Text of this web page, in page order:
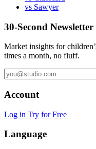
vs Sawyer
30-Second Newsletter
Market insights for
times a month, no fluff.
Account
Log in Try for Free
Language